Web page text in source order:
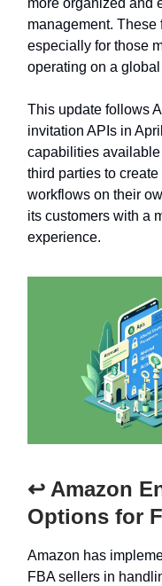
more organized and
management. These
especially for those
operating on a
This update follows
invitation APIs in
capabilities
third parties to
workflows on their
its customers with a
experience.
↩️ Amazon
Options for
Amazon has
FBA sellers in